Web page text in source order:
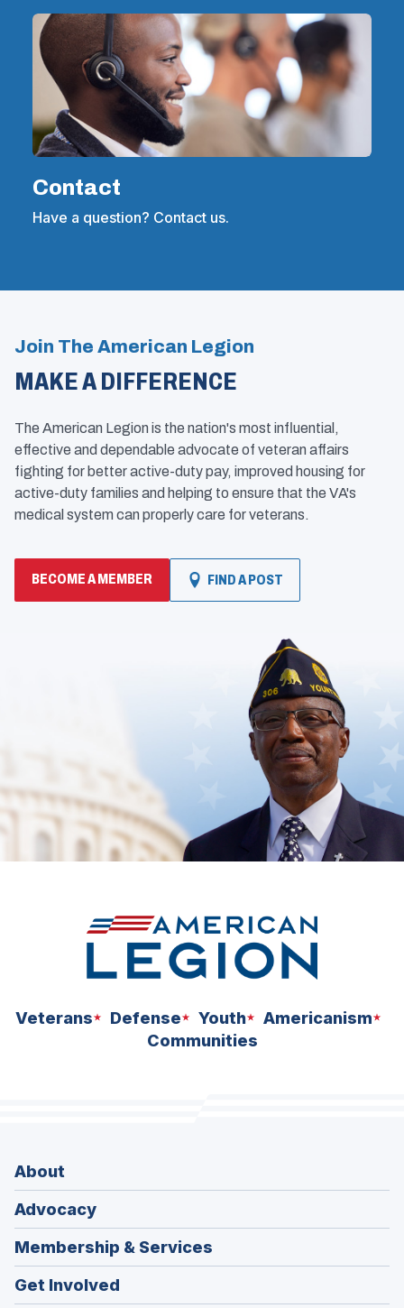
Contact
Have a question? Contact us.
Join The American Legion
MAKE A DIFFERENCE
The American Legion is the nation's most influential,
effective and dependable advocate of veteran affairs
fighting for better active-duty pay, improved housing for
active-duty families and helping to ensure that the VA's
medical system can properly care for veterans.
BECOME A MEMBER FIND A POST
(OPENS
IN
Veterans Defense Youth
Americanism
Communities
About
Advocacy
Membership & Services
Get Involved